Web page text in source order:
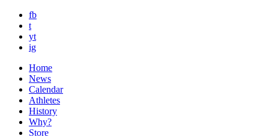
fb
t
yt
ig
Home
News
Calendar
Athletes
History
Why?
Store